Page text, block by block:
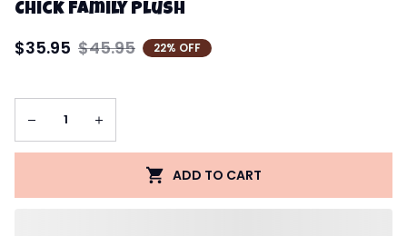
Chick Family Plush
$35.95 $45.95 22% OFF
ADD TO CART